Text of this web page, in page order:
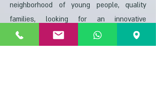
neighborhood of young people, quality
families, looking for an innovative
residential district that meets all needs
and is a quality and peaceful living